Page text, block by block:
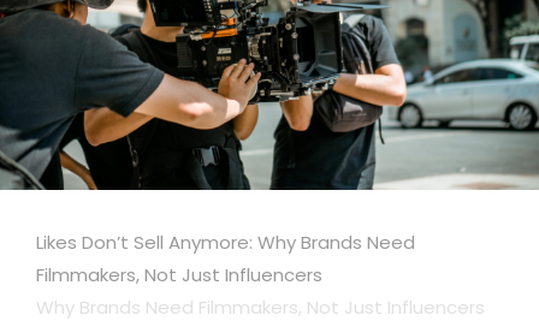
Likes Don’t Sell Anymore: Why Brands Need
Filmmakers, Not Just Influencers
Why Brands Need Filmmakers, Not Just Influencers